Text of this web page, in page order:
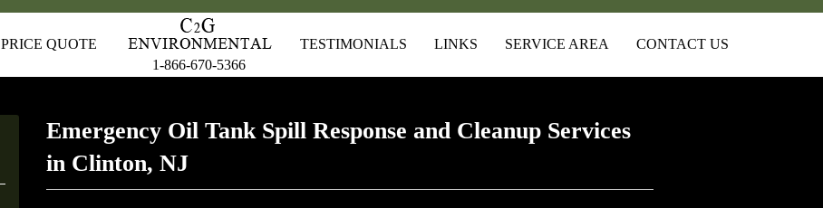
PRICE QUOTE
1-866-670-5366
TESTIMONIALS LINKS SERVICE AREA CONTACT US
Emergency Oil Tank Spill Response and Cleanup Services
in Clinton, NJ